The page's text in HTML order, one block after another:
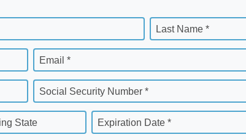
Last Name *
Email *
Social Security Number *
State Expiration Date *